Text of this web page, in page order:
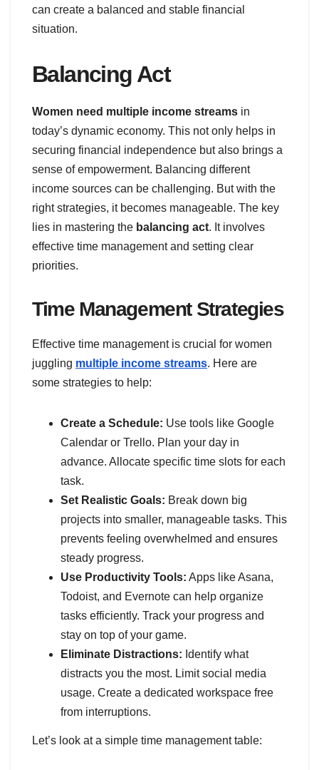
can create a balanced and stable financial
situation.
Balancing Act
Women need multiple income streams in
today’s dynamic economy. This not only helps in
securing financial independence but also brings a
sense of empowerment. Balancing different
income sources can be challenging. But with the
right strategies, it becomes manageable. The key
lies in mastering the balancing act. It involves
effective time management and setting clear
priorities.
Time Management Strategies
Effective time management is crucial for women
juggling multiple income streams. Here are
some strategies to help:
Create a Schedule: Use tools like Google
Calendar or Trello. Plan your day in
advance. Allocate specific time slots for each
task.
Set Realistic Goals: Break down big
projects into smaller, manageable tasks. This
prevents feeling overwhelmed and ensures
steady progress.
Use Productivity Tools: Apps like Asana,
Todoist, and Evernote can help organize
tasks efficiently. Track your progress and
stay on top of your game.
Eliminate Distractions: Identify what
distracts you the most. Limit social media
usage. Create a dedicated workspace free
from interruptions.
Let’s look at a simple time management table: